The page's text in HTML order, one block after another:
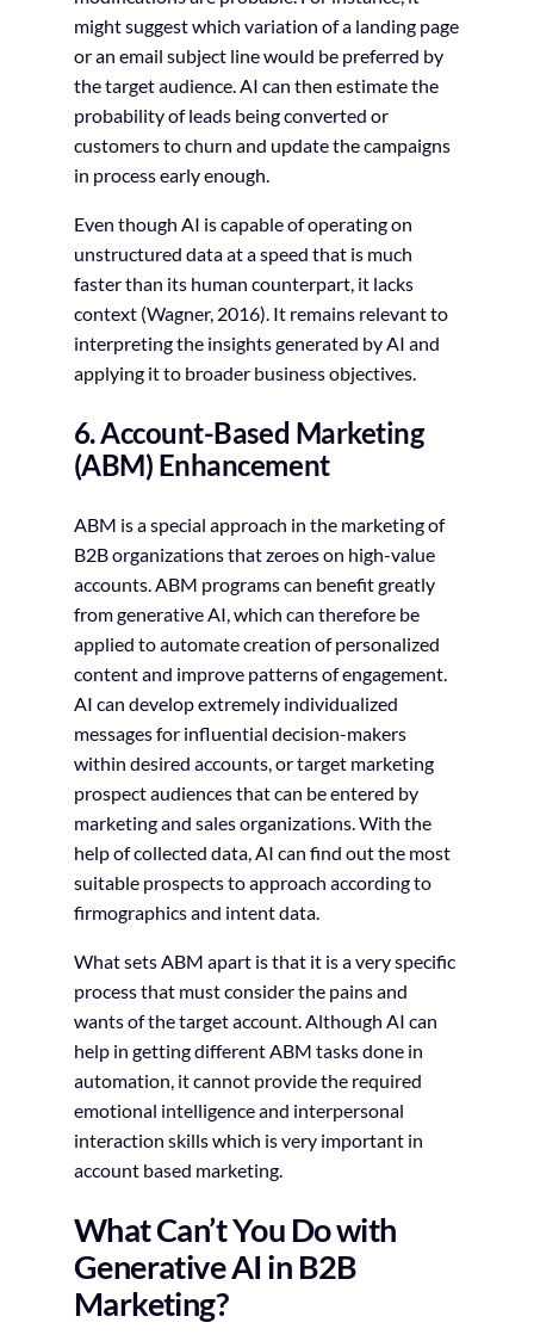
might suggest which variation of a landing page
or an email subject line would be preferred by
the target audience. AI can then estimate the
probability of leads being converted or
customers to churn and update the campaigns
in process early enough.
Even though AI is capable of operating on
unstructured data at a speed that is much
faster than its human counterpart, it lacks
context (Wagner, 2016). It remains relevant to
interpreting the insights generated by AI and
applying it to broader business objectives.
6. Account-Based Marketing
(ABM) Enhancement
ABM is a special approach in the marketing of
B2B organizations that zeroes on high-value
accounts. ABM programs can benefit greatly
from generative AI, which can therefore be
applied to automate creation of personalized
content and improve patterns of engagement.
AI can develop extremely individualized
messages for influential decision-makers
within desired accounts, or target marketing
prospect audiences that can be entered by
marketing and sales organizations. With the
help of collected data, AI can find out the most
suitable prospects to approach according to
firmographics and intent data.
What sets ABM apart is that it is a very specific
process that must consider the pains and
wants of the target account. Although AI can
help in getting different ABM tasks done in
automation, it cannot provide the required
emotional intelligence and interpersonal
interaction skills which is very important in
account based marketing.
What Can’t You Do with
Generative AI in B2B
Marketing?